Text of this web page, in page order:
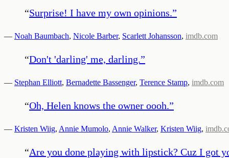
“Surprise! I have my own opinions.”
— Noah Baumbach, Nicole Barber, Scarlett Johansson, imdb.com
“Don't 'darling' me, darling.”
— Stephan Elliott, Bernadette Bassenger, Terence Stamp, imdb.com
“Oh, Helen knows the owner oooh.”
— Kristen Wiig, Annie Mumolo, Annie Walker, Kristen Wiig,
“Are you done playing with lipstick? Cuz I got